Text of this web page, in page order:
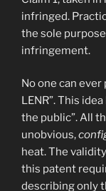
infringed.
the sole
infringement.
No one can
LENR”. This
the public”. All
unobvious,
heat. The
this patent
describing only